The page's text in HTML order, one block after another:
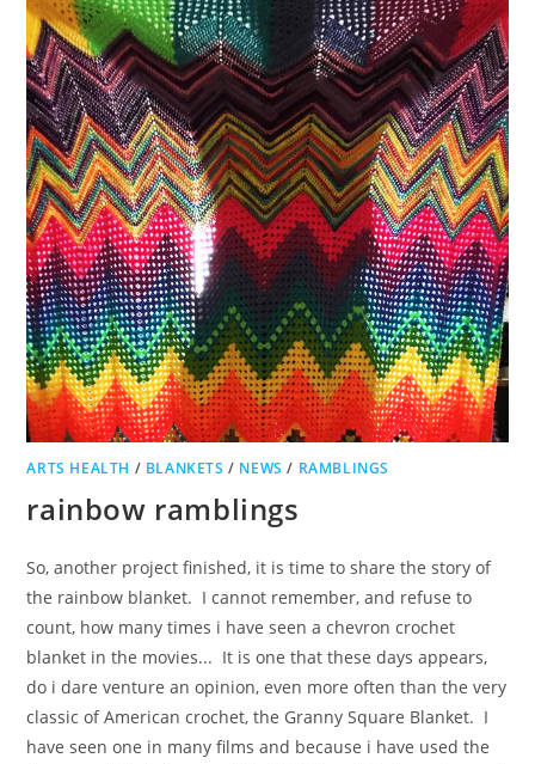
ARTS HEALTH / BLANKETS / NEWS / RAMBLINGS
rainbow ramblings
So, another project finished, it is time to share the story of
the rainbow blanket. I cannot remember, and refuse to
count, how many times i have seen a chevron crochet
blanket in the movies... It is one that these days appears,
do i dare venture an opinion, even more often than the very
classic of American crochet, the Granny Square Blanket. I
have seen one in many films and because i have used the